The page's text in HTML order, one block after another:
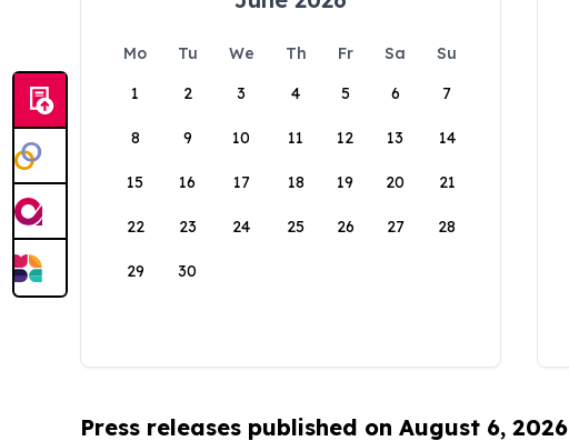
Mo Tu We Th Fr Sa
Su
1
2 3 4 5 6 7
8 9 10 11 12 13 14
15 16 17 18 19 20 21
22 23 24 25 26 27 28
29 30
Press releases published on August 6, 2026